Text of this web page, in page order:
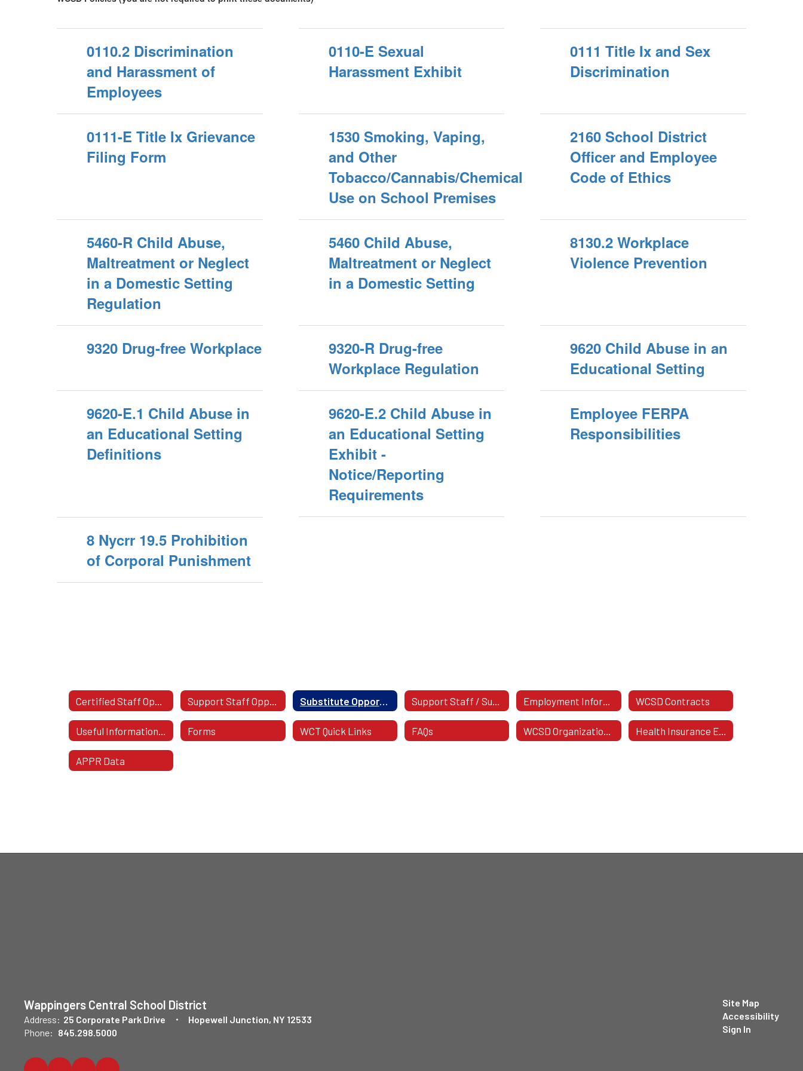
0110.2 Discrimination
and Harassment of
Employees
0110-E Sexual
Harassment Exhibit
0111 Title Ix and Sex
Discrimination
0111-E Title Ix Grievance
Filing Form
1530 Smoking, Vaping,
and Other
Tobacco/Cannabis/Chemical
Use on School Premises
2160 School District
Officer and Employee
Code of Ethics
5460-R Child Abuse,
Maltreatment or Neglect
in a Domestic Setting
Regulation
5460 Child Abuse,
Maltreatment or Neglect
in a Domestic Setting
8130.2 Workplace
Violence Prevention
9320 Drug-free Workplace
9320-R Drug-free
Workplace Regulation
9620 Child Abuse in an
Educational Setting
9620-E.1 Child Abuse in
an Educational Setting
Definitions
9620-E.2 Child Abuse in
an Educational Setting
Exhibit -
Notice/Reporting
Requirements
Employee FERPA
Responsibilities
8 Nycrr 19.5 Prohibition
of Corporal Punishment
Substitute Opportunities WCSD Contracts
Forms WCT Quick Links FAQs Health Insurance Enrollment
APPR Data
Wappingers Central School District
Address: 25 Corporate Park Drive
Hopewell Junction, NY 12533
Phone: 845.298.5000
Site Map
Accessibility
Sign In